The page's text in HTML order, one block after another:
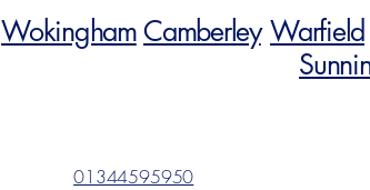
WokinghamCamberley Warfield
01344595950